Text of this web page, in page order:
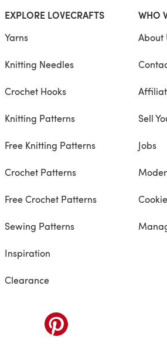
EXPLORE LOVECRAFTS
Yarns
Knitting Needles
Crochet Hooks
Knitting Patterns
Free Knitting Patterns
Crochet Patterns
Free Crochet Patterns
Sewing Patterns
Inspiration
Clearance
WHO
About
Sell
Jobs
(opens in a new tab)